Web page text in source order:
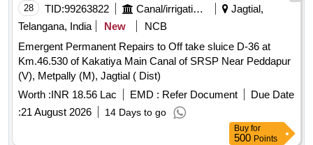
28 TID:99263822 Canal/irrigation Work
Jagtial,
Telangana, India
New
NCB
Emergent Permanent Repairs to Off take sluice D-36 at
Km.46.530 of Kakatiya Main Canal of SRSP Near Peddapur
(V), Metpally (M), Jagtial ( Dist)
Worth :INR 18.56 Lac EMD : Refer Document
Due Date
:21 August 2026 14 Days to go
Buy for
500 Points